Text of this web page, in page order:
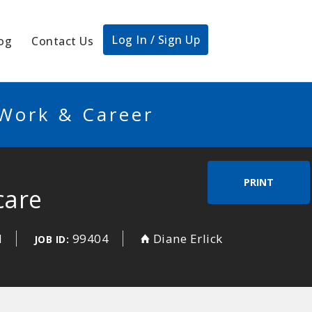
Contact Us Log In / Sign Up
& Career
PRINT
JOB ID: 99404 Diane Erlick